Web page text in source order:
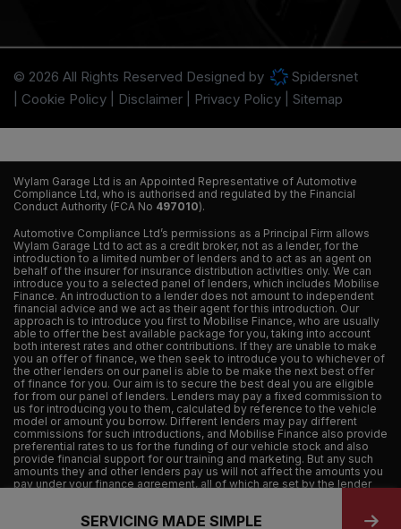
© 2026 All Rights Reserved Designed by
Spidersnet
Cookie Policy
Disclaimer Privacy Policy Sitemap
Wylam Garage Ltd is an Appointed Representative of Automotive
Compliance Ltd, who is authorised and regulated by the Financial
Conduct Authority (FCA No 497010).
Automotive Compliance Ltd’s permissions as a Principal Firm allows
Wylam Garage Ltd to act as a credit broker, not as a lender, for the
introduction to a limited number of lenders and to act as an agent on
behalf of the insurer for insurance distribution activities only. We can
introduce you to a selected panel of lenders, which includes Mobilise
Finance. An introduction to a lender does not amount to independent
financial advice and we act as their agent for this introduction. Our
approach is to introduce you first to Mobilise Finance, who are usually
able to offer the best available package for you, taking into account
both interest rates and other contributions. If they are unable to make
you an offer of finance, we then seek to introduce you to whichever of
the other lenders on our panel is able to be make the next best offer
of finance for you. Our aim is to secure the best deal you are eligible
for from our panel of lenders. Lenders may pay a fixed commission to
us for introducing you to them, calculated by reference to the vehicle
model or amount you borrow. Different lenders may pay different
commissions for such introductions, and Mobilise Finance also provide
preferential rates to us for the funding of our vehicle stock and also
provide financial support for our training and marketing. But any such
amounts they and other lenders pay us will not affect the amounts you
pay under your finance agreement, all of which are set by the lender
finance applications are subject to status, terms and conditions apply,
SERVICING MADE SIMPLE